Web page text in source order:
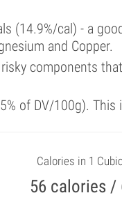
(14.9%/cal) - a
and Copper.
components
of DV/100g).
Calories in 1
56 calories